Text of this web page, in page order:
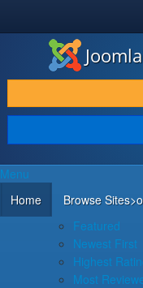
JOOMLA!®
DOWNLOAD & EXTEND
DISCOVER & LEARN
COMMUNITY & SUPPORT
DEVELOPER RESOURCES
Menu
Home
Browse Sites
Featured
Newest First
Highest
Most